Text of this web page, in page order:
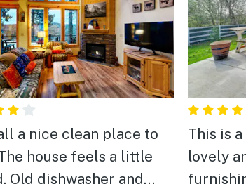
a nice clean place to
Old dishwasher and
This is
lovely